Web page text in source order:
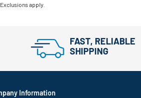
apply.
FAST, RELIABLE
SHIPPING
Information